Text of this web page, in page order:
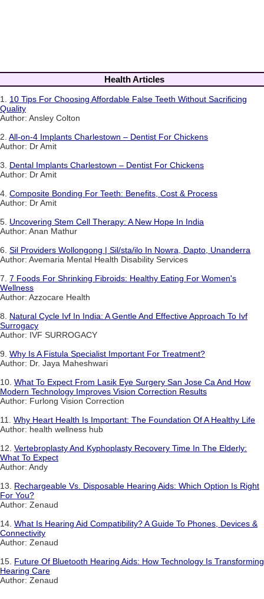
Health Articles
1. 10 Tips For Choosing Affordable False Teeth Without Sacrificing
Quality
Author: Ansley Colton
2. All-on-4 Implants Charlestown – Dentist For Chickens
Author: Dr Amit
3. Dental Implants Charlestown – Dentist For Chickens
Author: Dr Amit
4. Composite Bonding For Teeth: Benefits, Cost & Process
Author: Dr Amit
5. Uncovering Stem Cell Therapy: A New Hope In India
Author: Anan Mathur
6. Sil Providers Wollongong | Sil/sta/ilo In Nowra, Dapto, Unanderra
Author: Avemaria Mental Health Disability Services
7. 7 Foods For Shrinking Fibroids: Healthy Eating For Women's
Wellness
Author: Azzocare Health
8. Natural Cycle Ivf In India: A Gentle And Effective Approach To Ivf
Surrogacy
Author: IVF SURROGACY
9. Why Is A Fistula Specialist Important For Treatment?
Author: Dr. Jaya Maheshwari
10. What To Expect From Lasik Eye Surgery San Jose Ca And How
Modern Technology Improves Vision Correction Results
Author: Furlong Vision Correction
11. Why Heart Health Is Important: The Foundation Of A Healthy Life
Author: health wellness hub
12. Vertebroplasty And Kyphoplasty Recovery Time In The Elderly:
What To Expect
Author: Andy
13. Rechargeable Vs. Disposable Hearing Aids: Which Option Is Right
For You?
Author: Zenaud
14. What Is Hearing Aid Compatibility? A Guide To Phones, Devices &
Connectivity
Author: Zenaud
15. Future Of Bluetooth Hearing Aids: How Technology Is Transforming
Hearing Care
Author: Zenaud